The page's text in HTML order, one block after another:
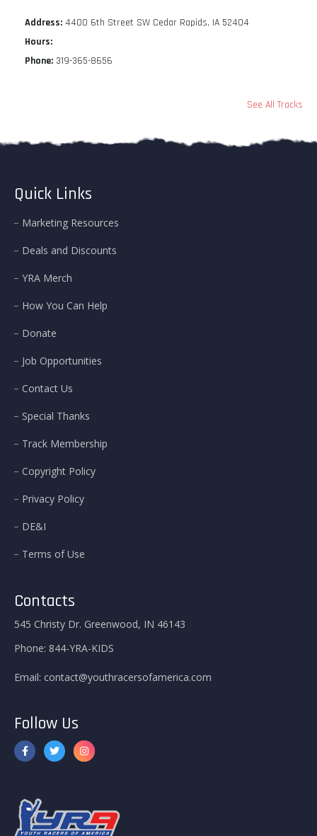
Address: 4400 6th Street SW Cedar Rapids, IA 52404
Hours:
Phone: 319-365-8656
See All Tracks
Quick Links
Marketing Resources
Deals and Discounts
YRA Merch
How You Can Help
Donate
Job Opportunities
Contact Us
Special Thanks
Track Membership
Copyright Policy
Privacy Policy
DE&I
Terms of Use
Contacts
545 Christy Dr. Greenwood, IN 46143
Phone: 844-YRA-KIDS
Email: contact@youthracersofamerica.com
Follow Us